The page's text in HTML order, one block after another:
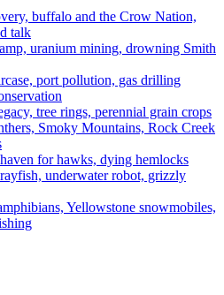
buffalo and the Crow Nation,
talk
uranium mining, drowning Smith
port pollution, gas drilling
tree rings, perennial grain crops
Smoky Mountains, Rock Creek
for hawks, dying hemlocks
underwater robot, grizzly
Yellowstone snowmobiles,